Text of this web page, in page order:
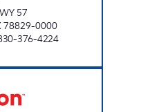
57
78829-0000
376-4224